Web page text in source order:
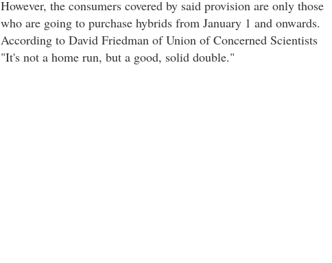
However, the consumers covered by said provision are only those
who are going to purchase hybrids from January 1 and onwards.
According to David Friedman of Union of Concerned Scientists
"It's not a home run, but a good, solid double."